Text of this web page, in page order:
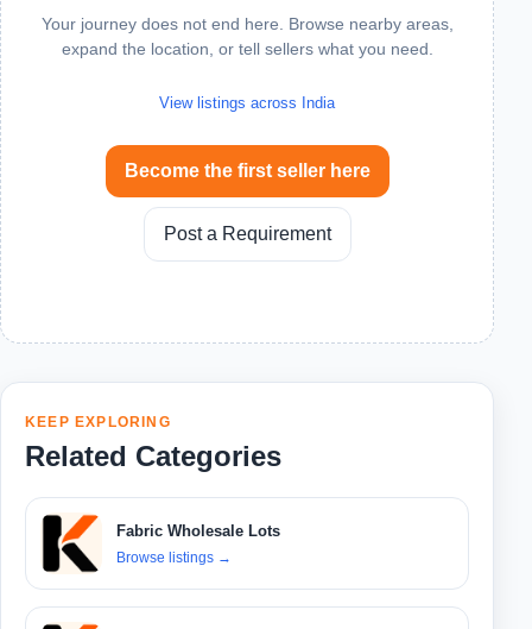
Your journey does not end here. Browse nearby areas,
expand the location, or tell sellers what you need.
View listings across India
Become the first seller here
Post a Requirement
KEEP EXPLORING
Related Categories
Fabric Wholesale Lots
Browse listings →